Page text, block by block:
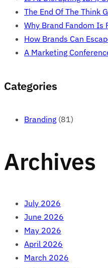
The End Of The Think
Why Brand Fandom Is
How Brands Can
A Marketing
Categories
Branding (81)
Archives
July 2026
June 2026
May 2026
April 2026
March 2026